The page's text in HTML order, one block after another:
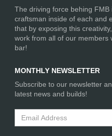
792 Days
The driving force behing
craftsman inside of each and
that by exposing this
work from all of our members
bar!
MONTHLY NEWSLETTER
Subscribe to our newsletter
latest news and builds!